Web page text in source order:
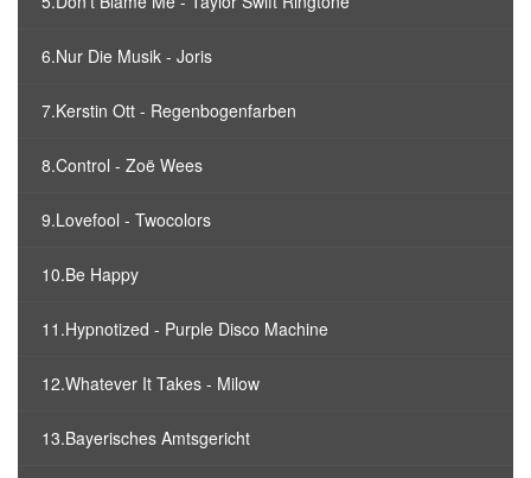
6.Nur Die Musik - Joris
7.Kerstin Ott - Regenbogenfarben
8.Control - Zoë Wees
9.Lovefool - Twocolors
10.Be Happy
11.Hypnotized - Purple Disco Machine
12.Whatever It Takes - Milow
13.Bayerisches Amtsgericht